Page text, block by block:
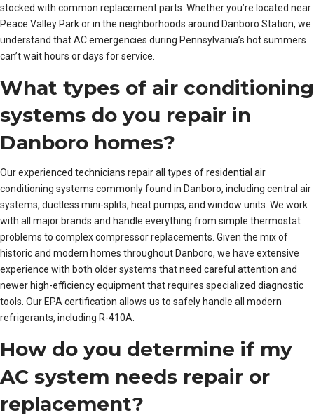
stocked with common replacement parts. Whether you’re located near
Peace Valley Park or in the neighborhoods around Danboro Station, we
understand that AC emergencies during Pennsylvania’s hot summers
can’t wait hours or days for service.
What types of air conditioning
systems do you repair in
Danboro homes?
Our experienced technicians repair all types of residential air
conditioning systems commonly found in Danboro, including central air
systems, ductless mini-splits, heat pumps, and window units. We work
with all major brands and handle everything from simple thermostat
problems to complex compressor replacements. Given the mix of
historic and modern homes throughout Danboro, we have extensive
experience with both older systems that need careful attention and
newer high-efficiency equipment that requires specialized diagnostic
tools. Our EPA certification allows us to safely handle all modern
refrigerants, including R-410A.
How do you determine if my
AC system needs repair or
replacement?